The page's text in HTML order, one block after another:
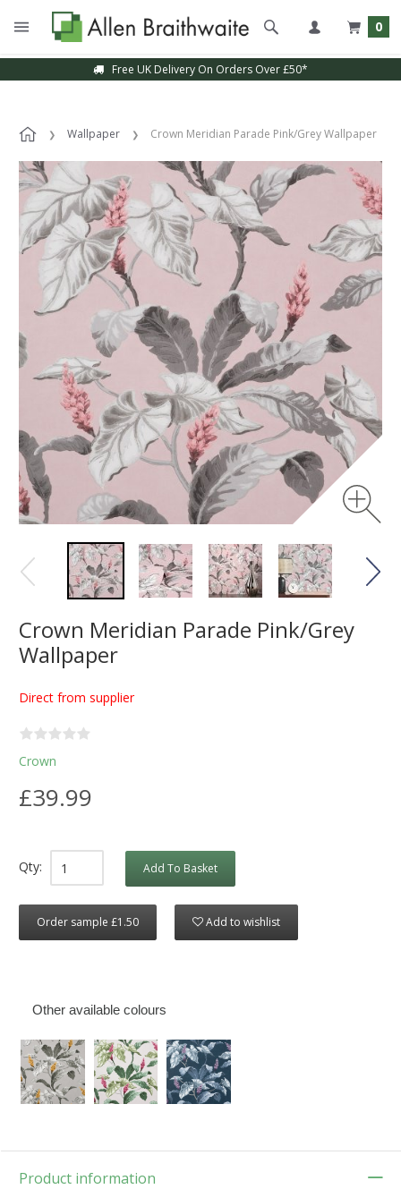
0
Free UK Delivery On Orders Over £50*
Wallpaper Crown Meridian Parade Pink/Grey Wallpaper
Crown Meridian Parade Pink/Grey
Wallpaper
Direct from supplier
Crown
£39.99
Qty: Add To Basket
Order sample £1.50 Add to wishlist
Other available colours
Product information